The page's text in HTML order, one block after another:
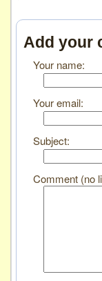
Add your
Your name:
Your email:
Subject:
Comment (no